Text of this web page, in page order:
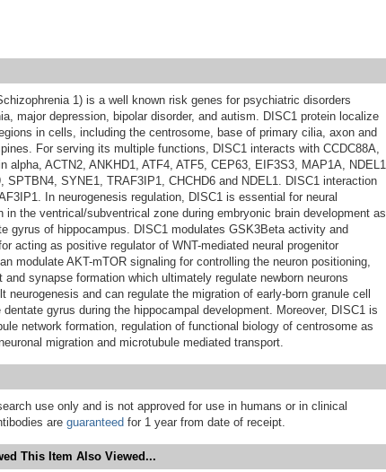
1) is a well known risk genes for psychiatric disorders
major depression, bipolar disorder, and autism. DISC1 protein localize
in cells, including the centrosome, base of primary cilia, axon and
For serving its multiple functions, DISC1 interacts with CCDC88A,
alpha, ACTN2, ANKHD1, ATF4, ATF5, CEP63, EIF3S3, MAP1A, NDEL1,
SPTBN4, SYNE1, TRAF3IP1, CHCHD6 and NDEL1. DISC1 interaction
In neurogenesis regulation, DISC1 is essential for neural
in the ventrical/subventrical zone during embryonic brain development as
gyrus of hippocampus. DISC1 modulates GSK3Beta activity and
acting as positive regulator of WNT-mediated neural progenitor
modulate AKT-mTOR signaling for controlling the neuron positioning,
and synapse formation which ultimately regulate newborn neurons
neurogenesis and can regulate the migration of early-born granule cell
gyrus during the hippocampal development. Moreover, DISC1 is
network formation, regulation of functional biology of centrosome as
migration and microtubule mediated transport.
use only and is not approved for use in humans or in clinical
are guaranteed for 1 year from date of receipt.
This Item Also Viewed...